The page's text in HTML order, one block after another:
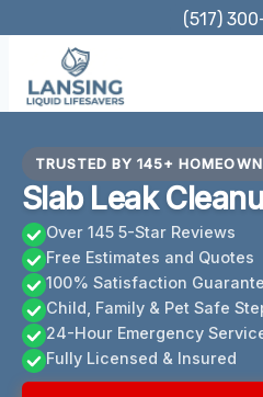
content
(517)
TRUSTED BY 145+
Slab Leak
Over 145 5-Star Reviews
Free Estimates and Quotes
100% Satisfaction
Child, Family & Pet Safe
24-Hour Emergency
Fully Licensed & Insured